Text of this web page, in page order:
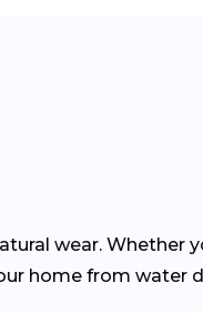
wear. Whether
home from water